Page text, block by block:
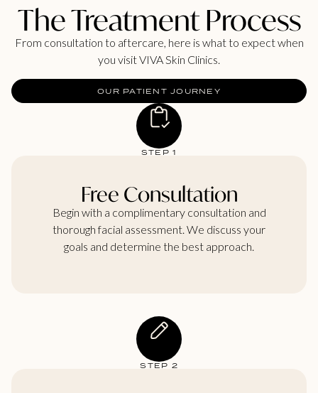
The Treatment Process
From consultation to aftercare, here is what to expect when
you visit VIVA Skin Clinics.
OUR PATIENT JOURNEY
STEP 1
Free Consultation
Begin with a complimentary consultation and
thorough facial assessment. We discuss your
goals and determine the best approach.
STEP 2